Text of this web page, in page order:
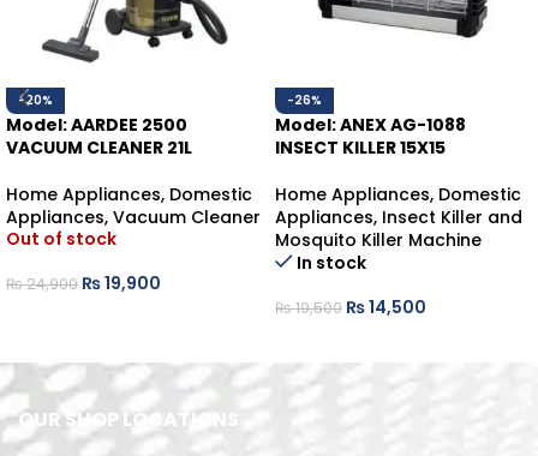
-20%
Model: AARDEE 2500
VACUUM CLEANER 21L
Home Appliances, Domestic
Appliances, Vacuum Cleaner
Out of stock
₨24,900 ₨19,900
-26%
Model: ANEX AG-1088
INSECT KILLER 15X15
Home Appliances, Domestic
Appliances, Insect Killer and
Mosquito Killer Machine
In stock
₨19,500 ₨14,500
OUR SHOP LOCATIONS